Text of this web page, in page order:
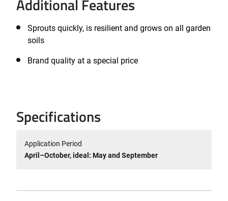
Additional Features
Sprouts quickly, is resilient and grows on all garden
soils
Brand quality at a special price
Specifications
Application Period
April–October, ideal: May and September